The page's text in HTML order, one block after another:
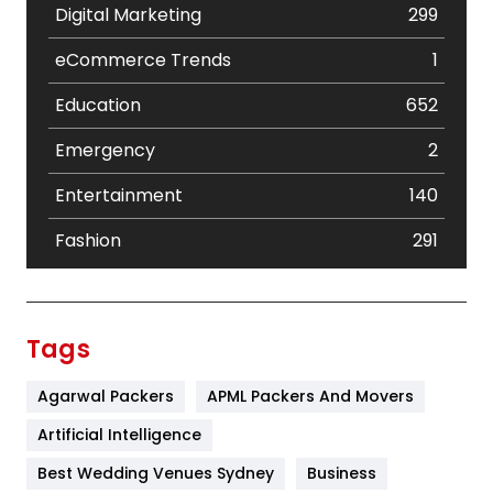
Digital Marketing
299
eCommerce Trends
1
Education
652
Emergency
2
Entertainment
140
Fashion
291
Furniture
Tags
Agarwal Packers
APML Packers And Movers
Artificial Intelligence
Best Wedding Venues Sydney
Business